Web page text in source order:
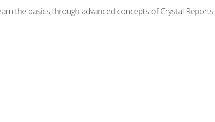
the basics through advanced concepts of Crystal Reports.